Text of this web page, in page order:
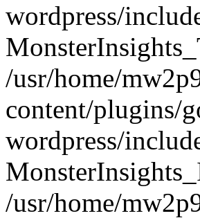
wordpress/
/usr/home/
content/plugins/
wordpress/
/usr/home/